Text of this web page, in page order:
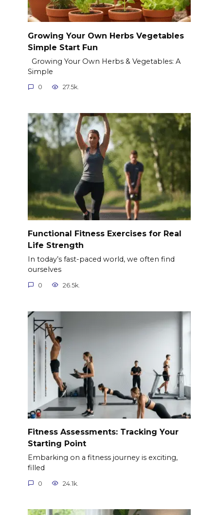
Growing Your Own Herbs Vegetables
Simple Start Fun
Growing Your Own Herbs & Vegetables: A
Simple
0 27.5k.
Functional Fitness Exercises for Real
Life Strength
In today’s fast-paced world, we often find
ourselves
0 26.5k.
Fitness Assessments: Tracking Your
Starting Point
Embarking on a fitness journey is exciting,
filled
0 24.1k.